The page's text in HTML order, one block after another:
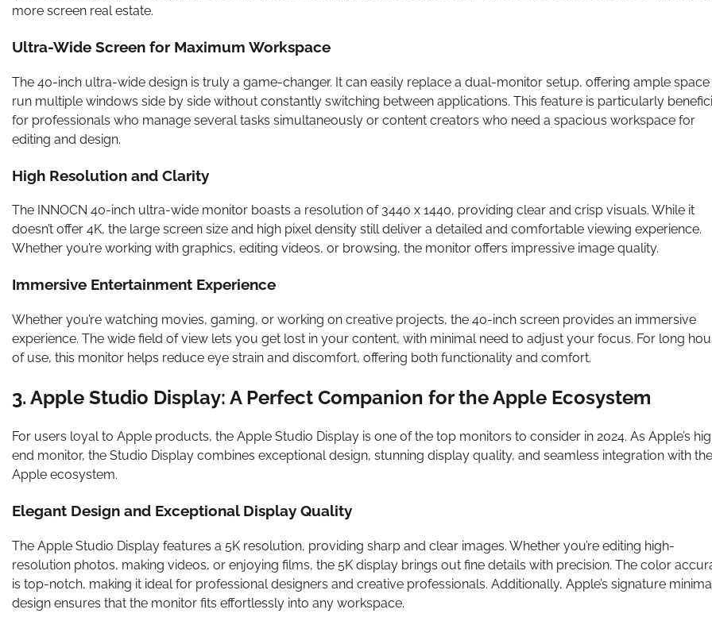
more screen real estate.
Ultra-Wide Screen for Maximum Workspace
The 40-inch ultra-wide design is truly a game-changer. It can easily replace a dual-monitor setup, offering ample
run multiple windows side by side without constantly switching between applications. This feature is particularly
for professionals who manage several tasks simultaneously or content creators who need a spacious workspace for
editing and design.
High Resolution and Clarity
The INNOCN 40-inch ultra-wide monitor boasts a resolution of 3440 x 1440, providing clear and crisp visuals. While it
doesn’t offer 4K, the large screen size and high pixel density still deliver a detailed and comfortable viewing experience.
Whether you’re working with graphics, editing videos, or browsing, the monitor offers impressive image quality.
Immersive Entertainment Experience
Whether you’re watching movies, gaming, or working on creative projects, the 40-inch screen provides an immersive
experience. The wide field of view lets you get lost in your content, with minimal need to adjust your focus. For long
of use, this monitor helps reduce eye strain and discomfort, offering both functionality and comfort.
3. Apple Studio Display: A Perfect Companion for the Apple Ecosystem
For users loyal to Apple products, the Apple Studio Display is one of the top monitors to consider in 2024. As Apple’s
end monitor, the Studio Display combines exceptional design, stunning display quality, and seamless integration with the
Apple ecosystem.
Elegant Design and Exceptional Display Quality
The Apple Studio Display features a 5K resolution, providing sharp and clear images. Whether you’re editing high-
resolution photos, making videos, or enjoying films, the 5K display brings out fine details with precision. The color
is top-notch, making it ideal for professional designers and creative professionals. Additionally, Apple’s signature
design ensures that the monitor fits effortlessly into any workspace.